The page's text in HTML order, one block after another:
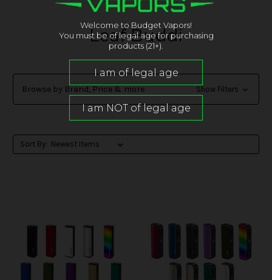
Leaf Buddi
Browse by Brand, Price & more Show Filters
Sort By:
Welcome to Budget Vapors!
You must be of legal age for purchasing
products (21+).